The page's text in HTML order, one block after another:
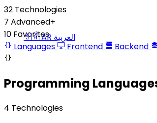
🇸🇦AR العربية
32 Technologies
7 Advanced+
10 Favorites
Languages
Frontend Backend
Programming
4 Technologies